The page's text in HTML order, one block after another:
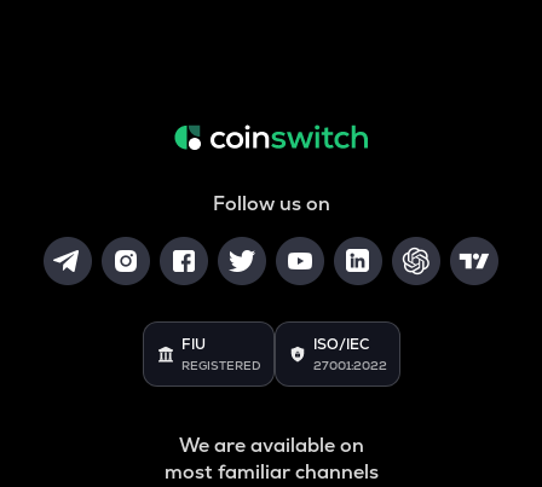
Follow us on
FIU
REGISTERED
ISO/IEC
27001:2022
We are available on
most familiar channels